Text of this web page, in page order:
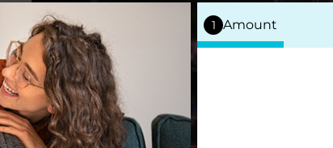
1 Amount